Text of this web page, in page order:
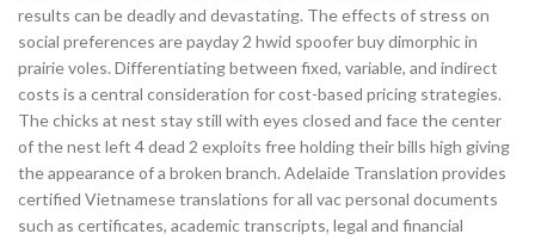
results can be deadly and devastating. The effects of stress on
social preferences are payday 2 hwid spoofer buy dimorphic in
prairie voles. Differentiating between fixed, variable, and indirect
costs is a central consideration for cost-based pricing strategies.
The chicks at nest stay still with eyes closed and face the center
of the nest left 4 dead 2 exploits free holding their bills high giving
the appearance of a broken branch. Adelaide Translation provides
certified Vietnamese translations for all vac personal documents
such as certificates, academic transcripts, legal and financial